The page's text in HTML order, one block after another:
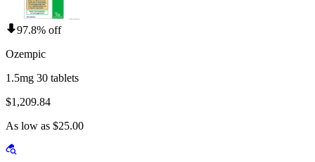
97.8% off
Ozempic
1.5mg 30 tablets
$1,209.84
As low as $25.00